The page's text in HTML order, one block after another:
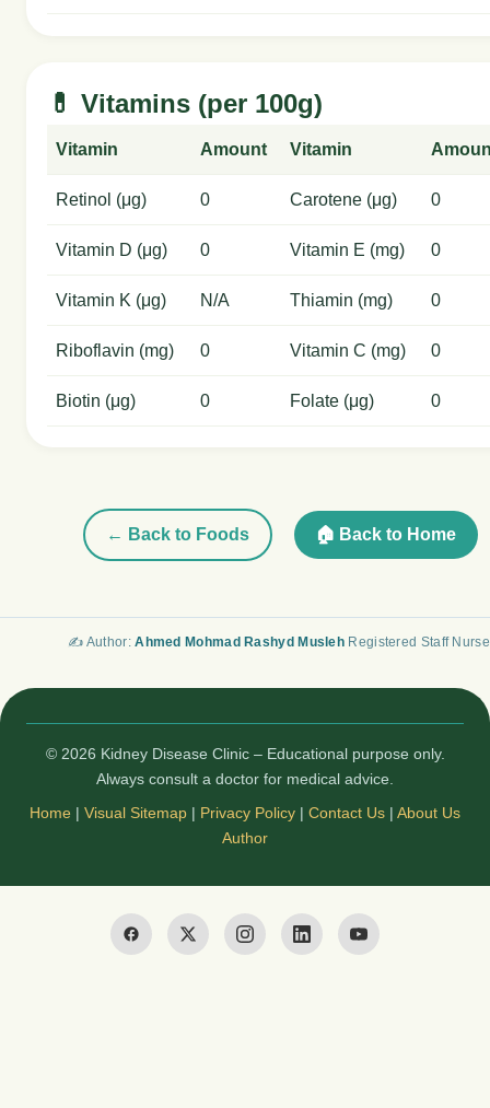
💊 Vitamins (per 100g)
Vitamin Amount Vitamin
Retinol (μg) 0 Carotene (μg) 0
Vitamin D (μg) 0 Vitamin E (mg) 0
Vitamin K (μg) N/A Thiamin (mg) 0
Riboflavin (mg) 0 Vitamin C (mg) 0
Biotin (μg) 0 Folate (μg) 0
← Back to Foods 🏠 Back to Home
✍️ Author:Ahmed Mohmad Rashyd Musleh Registered Staff Nurse
© 2026 Kidney Disease Clinic – Educational purpose only.
Always consult a doctor for medical advice.
Home | Visual Sitemap | Privacy Policy | Contact Us | About Us
Author